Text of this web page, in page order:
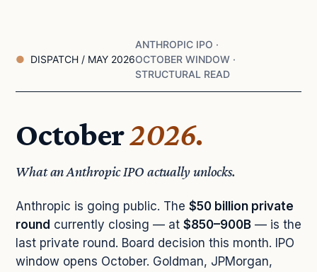
DISPATCH / MAY 2026
ANTHROPIC IPO ·
OCTOBER WINDOW ·
STRUCTURAL READ
October2026.
What an Anthropic IPO actually unlocks.
Anthropic is going public. The $50 billion private
round currently closing — at $850–900B — is the
last private round. Board decision this month. IPO
window opens October. Goldman, JPMorgan,